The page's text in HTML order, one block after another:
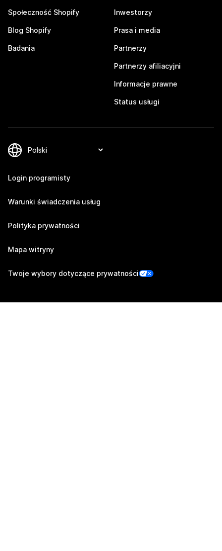
Społeczność Shopify
Blog Shopify
Badania
Inwestorzy
Prasa i media
Partnerzy
Partnerzy afiliacyjni
Informacje prawne
Status usługi
Login programisty
Warunki świadczenia usług
Polityka prywatności
Mapa witryny
Twoje wybory dotyczące prywatności